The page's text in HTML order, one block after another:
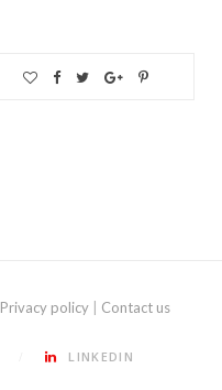
Privacy policy| Contact us
LINKEDIN